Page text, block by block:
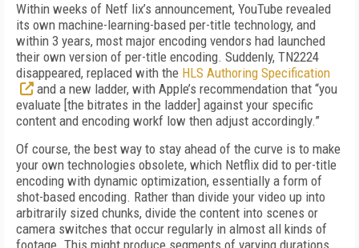
Within weeks of Netf lix’s announcement, YouTube revealed
its own machine-learning-based per-title technology, and
within 3 years, most major encoding vendors had launched
their own version of per-title encoding. Suddenly, TN2224
disappeared, replaced with the HLS Authoring Specification
and a new ladder, with Apple’s recommendation that “you
evaluate [the bitrates in the ladder] against your specific
content and encoding workf low then adjust accordingly.”
Of course, the best way to stay ahead of the curve is to make
your own technologies obsolete, which Netflix did to per-title
encoding with dynamic optimization, essentially a form of
shot-based encoding. Rather than divide your video up into
arbitrarily sized chunks, divide the content into scenes or
camera switches that occur regularly in almost all kinds of
footage. This might produce segments of varying durations,